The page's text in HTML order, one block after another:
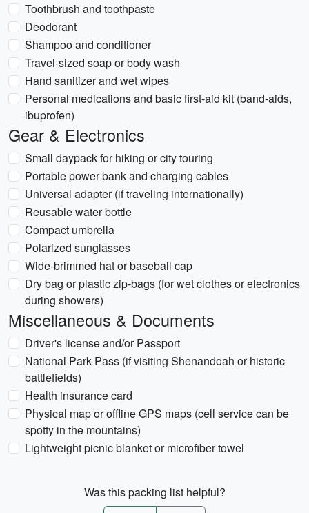
Toothbrush and toothpaste
Deodorant
Shampoo and conditioner
Travel-sized soap or body wash
Hand sanitizer and wet wipes
Personal medications and basic first-aid kit (band-aids,
ibuprofen)
Gear & Electronics
Small daypack for hiking or city touring
Portable power bank and charging cables
Universal adapter (if traveling internationally)
Reusable water bottle
Compact umbrella
Polarized sunglasses
Wide-brimmed hat or baseball cap
Dry bag or plastic zip-bags (for wet clothes or electronics
during showers)
Miscellaneous & Documents
Driver's license and/or Passport
National Park Pass (if visiting Shenandoah or historic
battlefields)
Health insurance card
Physical map or offline GPS maps (cell service can be
spotty in the mountains)
Lightweight picnic blanket or microfiber towel
Was this packing list helpful?